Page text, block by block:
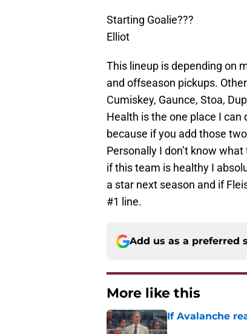
Starting Goalie???
Elliot
This lineup is depending on
and offseason pickups.
Cumiskey, Gaunce, Stoa,
Health is the one place I
because if you add those
Personally I don’t know
if this team is healthy I
a star next season and if
#1 line.
Add us as a preferred
More like this
If Avalanche
Published by on